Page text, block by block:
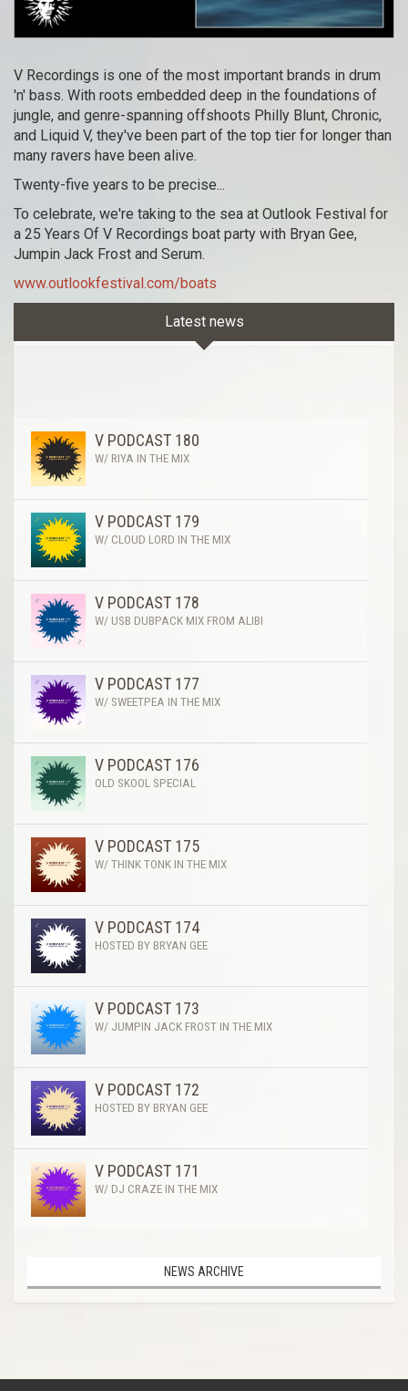
V Recordings is one of the most important brands in drum
'n' bass. With roots embedded deep in the foundations of
jungle, and genre-spanning offshoots Philly Blunt, Chronic,
and Liquid V, they've been part of the top tier for longer than
many ravers have been alive.
Twenty-five years to be precise...
To celebrate, we're taking to the sea at Outlook Festival for
a 25 Years Of V Recordings boat party with Bryan Gee,
Jumpin Jack Frost and Serum.
www.outlookfestival.com/boats
Latest news
V PODCAST 180
W/ RIYA IN THE MIX
V PODCAST 179
W/ CLOUD LORD IN THE MIX
V PODCAST 178
W/ USB DUBPACK MIX FROM ALIBI
V PODCAST 177
W/ SWEETPEA IN THE MIX
V PODCAST 176
OLD SKOOL SPECIAL
V PODCAST 175
W/ THINK TONK IN THE MIX
V PODCAST 174
HOSTED BY BRYAN GEE
V PODCAST 173
W/ JUMPIN JACK FROST IN THE MIX
V PODCAST 172
HOSTED BY BRYAN GEE
V PODCAST 171
W/ DJ CRAZE IN THE MIX
NEWS ARCHIVE